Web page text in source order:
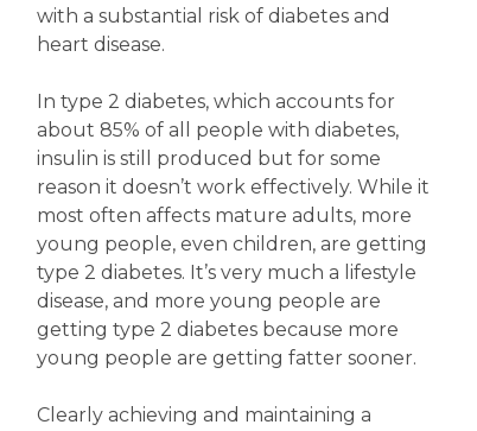
with a substantial risk of diabetes and
heart disease.
In type 2 diabetes, which accounts for
about 85% of all people with diabetes,
insulin is still produced but for some
reason it doesn’t work effectively. While it
most often affects mature adults, more
young people, even children, are getting
type 2 diabetes. It’s very much a lifestyle
disease, and more young people are
getting type 2 diabetes because more
young people are getting fatter sooner.
Clearly achieving and maintaining a